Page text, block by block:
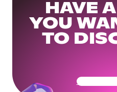
HAVE
YOU
TO
Get Your